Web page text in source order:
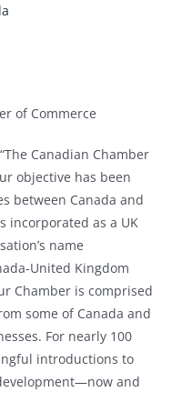
of Commerce
Canadian Chamber
objective has been
between Canada and
incorporated as a UK
name
United Kingdom
Chamber is comprised
some of Canada and
For nearly 100
introductions to
and